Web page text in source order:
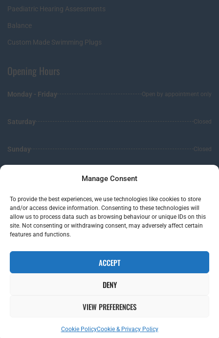
Manage Consent
To provide the best experiences, we use technologies like cookies to store
and/or access device information. Consenting to these technologies will
allow us to process data such as browsing behaviour or unique IDs on this
site. Not consenting or withdrawing consent, may adversely affect certain
features and functions.
ACCEPT
DENY
VIEW PREFERENCES
Cookie PolicyCookie & Privacy Policy
Paediatric Hearing Assessments
Balance
Custom Made Swimming Plugs
Opening Hours
Monday - Friday Open by appointment only
Saturday Closed
Sunday Closed
5.0Stars -119 Reviews
Clear Hearing Solution -Vale Of Glamorgan,
Cookie & Privacy Policy-Sitemap
- Search4local Ltd. The content of this website is owned by us and our
breach of our Terms & Conditions. | All rights Reserved
Bridgend London